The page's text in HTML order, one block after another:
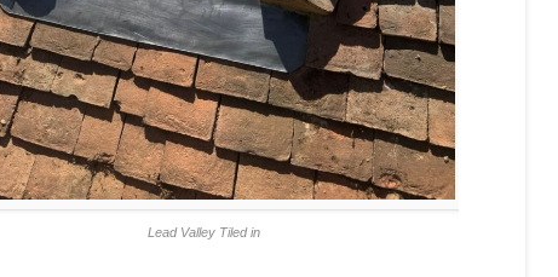
Lead Valley Tiled in